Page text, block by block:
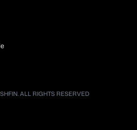
ALL RIGHTS RESERVED